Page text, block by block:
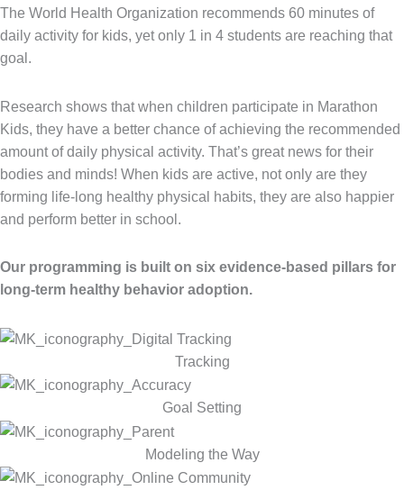
The World Health Organization recommends 60 minutes of
daily activity for kids, yet only 1 in 4 students are reaching that
goal.
Research shows that when children participate in Marathon
Kids, they have a better chance of achieving the recommended
amount of daily physical activity. That’s great news for their
bodies and minds! When kids are active, not only are they
forming life-long healthy physical habits, they are also happier
and perform better in school.
Our programming is built on six evidence-based pillars for
long-term healthy behavior adoption.
Tracking
Goal Setting
Modeling the Way